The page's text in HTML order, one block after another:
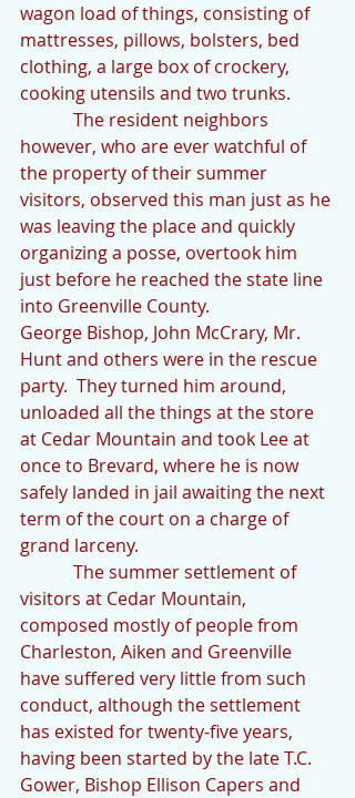
wagon load of things, consisting of
mattresses, pillows, bolsters, bed
clothing, a large box of crockery,
cooking utensils and two trunks.
however, who are ever watchful of
the property of their summer
visitors, observed this man just as he
was leaving the place and quickly
organizing a posse, overtook him
just before he reached the state line
into Greenville County.
George Bishop, John McCrary, Mr.
Hunt and others were in the rescue
party.  They turned him around,
unloaded all the things at the store
at Cedar Mountain and took Lee at
once to Brevard, where he is now
safely landed in jail awaiting the next
term of the court on a charge of
grand larceny.
visitors at Cedar Mountain,
composed mostly of people from
Charleston, Aiken and Greenville
have suffered very little from such
conduct, although the settlement
has existed for twenty-five years,
having been started by the late T.C.
Gower, Bishop Ellison Capers and